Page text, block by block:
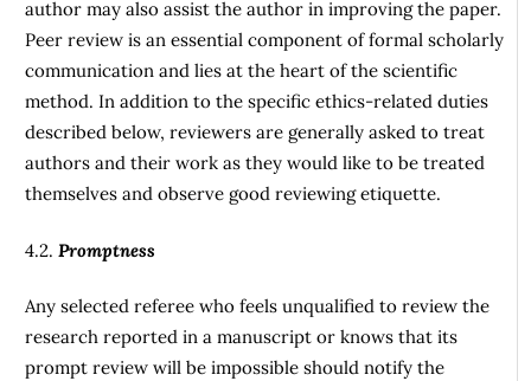
author may also assist the author in improving the paper.
Peer review is an essential component of formal scholarly
communication and lies at the heart of the scientific
method. In addition to the specific ethics-related duties
described below, reviewers are generally asked to treat
authors and their work as they would like to be treated
themselves and observe good reviewing etiquette.
4.2. Promptness
Any selected referee who feels unqualified to review the
research reported in a manuscript or knows that its
prompt review will be impossible should notify the